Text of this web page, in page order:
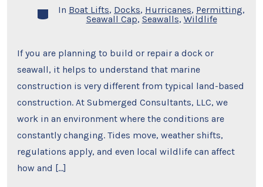
Categories
In Boat Lifts, Docks, Hurricanes, Permitting,
Seawall Cap, Seawalls, Wildlife
If you are planning to build or repair a dock or
seawall, it helps to understand that marine
construction is very different from typical land-based
construction. At Submerged Consultants, LLC, we
work in an environment where the conditions are
constantly changing. Tides move, weather shifts,
regulations apply, and even local wildlife can affect
how and […]